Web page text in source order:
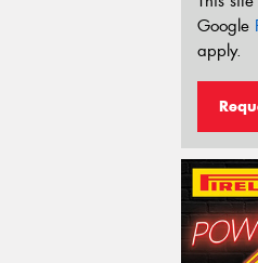
Google
apply.